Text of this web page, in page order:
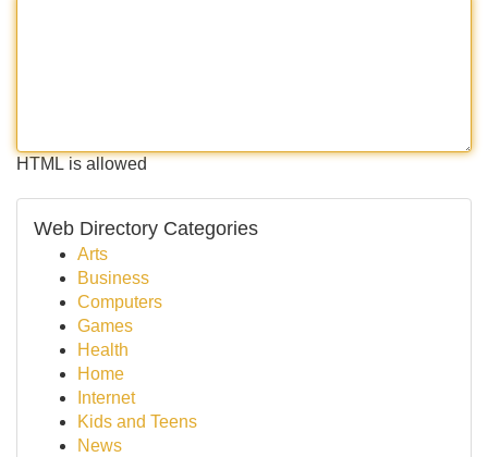
HTML is allowed
Web Directory Categories
Arts
Business
Computers
Games
Health
Home
Internet
Kids and Teens
News